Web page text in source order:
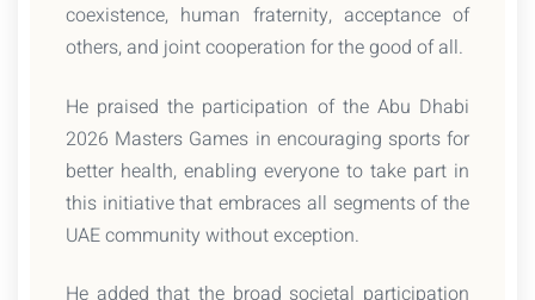
coexistence, human fraternity, acceptance of
others, and joint cooperation for the good of all.
He praised the participation of the Abu Dhabi
2026 Masters Games in encouraging sports for
better health, enabling everyone to take part in
this initiative that embraces all segments of the
UAE community without exception.
He added that the broad societal participation